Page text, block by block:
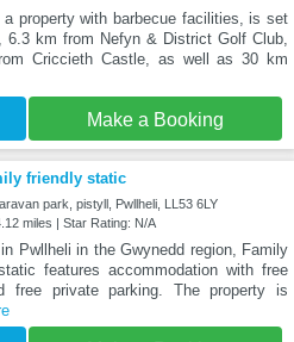
a property with barbecue facilities, is set
6.3 km from Nefyn & District Golf Club,
Criccieth Castle, as well as 30 km
Make a Booking
friendly static
park, pistyll, Pwllheli, LL53 6LY
miles | Star Rating: N/A
Pwllheli in the Gwynedd region, Family
features accommodation with free
free private parking. The property is